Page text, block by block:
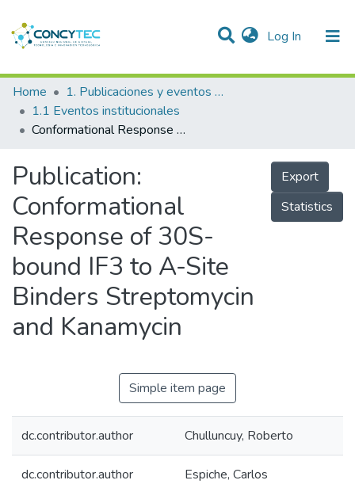
Log In (current)
Communities & Collections
Research Outputs
People
Statistics
Home
1. Publicaciones y eventos institucionales
1.1 Eventos institucionales
Conformational Response of 30S-bound IF3 to A-Site Binders Streptomycin and Kanamycin
Publication:
Conformational
Response of 30S-
bound IF3 to A-Site
Binders Streptomycin
and Kanamycin
Export
Statistics
Simple item page
dc.contributor.author Chulluncuy, Roberto
dc.contributor.author Espiche, Carlos